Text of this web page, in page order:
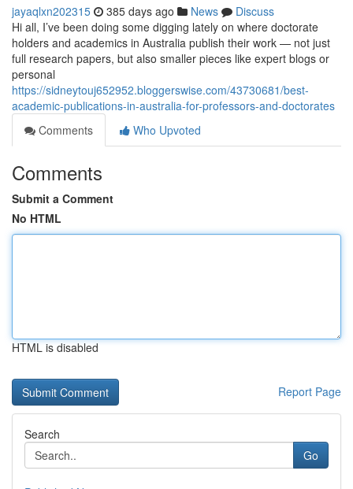
jayaqlxn202315 385 days ago News
Discuss
Hi all, I’ve been doing some digging lately on where doctorate
holders and academics in Australia publish their work — not just
full research papers, but also smaller pieces like expert blogs or
personal
https://sidneytouj652952.bloggerswise.com/43730681/best-
academic-publications-in-australia-for-professors-and-doctorates
Comments
Who Upvoted
Comments
Submit a Comment
No HTML
HTML is disabled
Report Page
Search
Go